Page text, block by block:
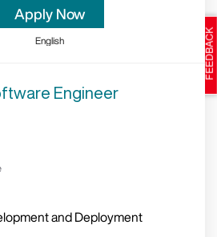
Apply Now
English
Engineer
and Deployment